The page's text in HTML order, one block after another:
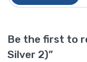
Be the first to
Silver 2)”